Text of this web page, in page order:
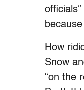
How
Snow
“on the